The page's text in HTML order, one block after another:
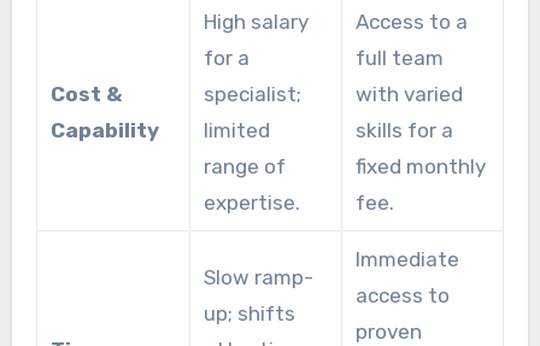
Cost &
Capability
High salary
for a
specialist;
limited
range of
expertise.
Access to a
full team
with varied
skills for a
fixed monthly
fee.
Slow ramp-
up; shifts
Immediate
access to
proven